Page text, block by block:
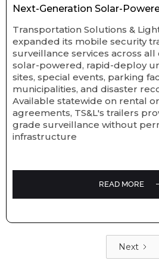
Next-Generation Solar-
Transportation Solutions &
expanded its mobile security
surveillance services across all
solar-powered, rapid-deploy
sites, special events, parking
municipalities, and disaster
Available statewide on rental
agreements, TS&L's trailers
grade surveillance without
infrastructure
READ MORE
Next